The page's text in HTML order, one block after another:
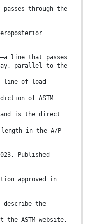
through the
line that passes
parallel to the
line of load
of ASTM
and is the direct
length in the A/P
Published
approved in
describe the
the ASTM website,